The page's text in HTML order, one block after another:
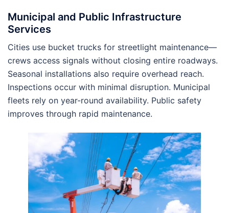
Municipal and Public Infrastructure
Services
Cities use bucket trucks for streetlight maintenance—
crews access signals without closing entire roadways.
Seasonal installations also require overhead reach.
Inspections occur with minimal disruption. Municipal
fleets rely on year-round availability. Public safety
improves through rapid maintenance.